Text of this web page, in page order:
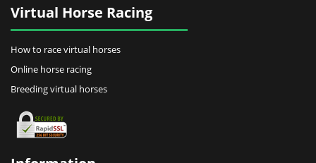
Virtual Horse Racing
How to race virtual horses
Online horse racing
Breeding virtual horses